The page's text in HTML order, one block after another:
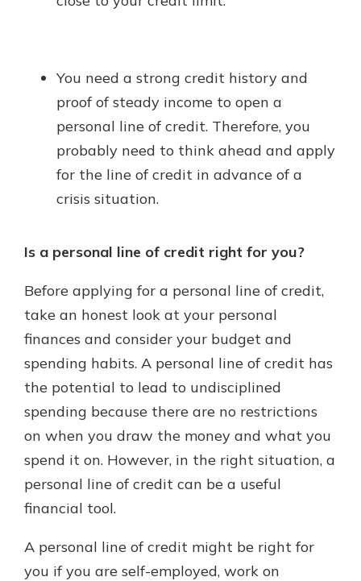
You need a strong credit history and
proof of steady income to open a
personal line of credit. Therefore, you
probably need to think ahead and apply
for the line of credit in advance of a
crisis situation.
Is a personal line of credit right for you?
Before applying for a personal line of credit,
take an honest look at your personal
finances and consider your budget and
spending habits. A personal line of credit has
the potential to lead to undisciplined
spending because there are no restrictions
on when you draw the money and what you
spend it on. However, in the right situation, a
personal line of credit can be a useful
financial tool.
A personal line of credit might be right for
you if you are self-employed, work on